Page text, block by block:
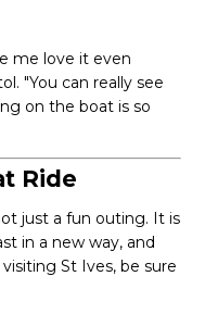
me love it even
"You can really see
on the boat is so
Ride
just a fun outing. It is
in a new way, and
St Ives, be sure